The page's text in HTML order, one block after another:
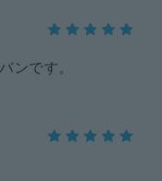
ンです。